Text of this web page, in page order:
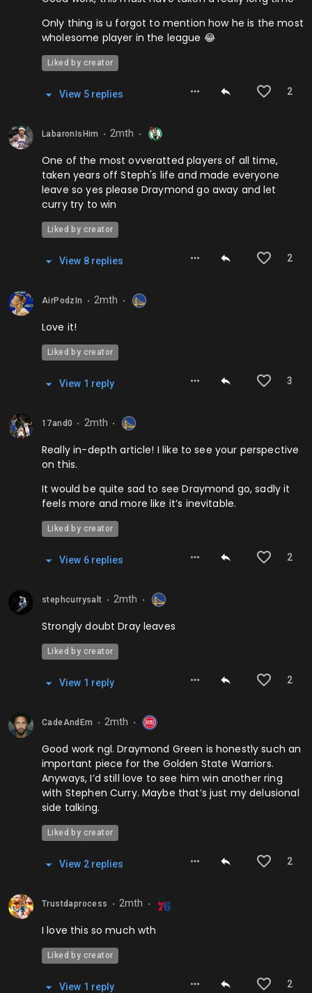
Only thing is u forgot to mention how he is the most
wholesome player in the league 😂
Liked by creator
2
View 5repl ies
LabaronIsHim ⬤ 2mth ⬤
One of the most ovveratted players of all time,
taken years off Steph's life and made everyone
leave so yes please Draymond go away and let
curry try to win
Liked by creator
2
View 8repl ies
AirPodzIn ⬤ 2mth ⬤
Love it!
Liked by creator
3
View 1 reply
17and0 ⬤ 2mth ⬤
Really in-depth article! I like to see your perspective
on this.
It would be quite sad to see Draymond go, sadly it
feels more and more like it’s inevitable.
Liked by creator
2
View 6repl ies
stephcurrysalt ⬤ 2mth ⬤
Strongly doubt Dray leaves
Liked by creator
2
View 1 reply
CadeAndEm ⬤ 2mth ⬤
Good work ngl. Draymond Green is honestly such an
important piece for the Golden State Warriors.
Anyways, I’d still love to see him win another ring
with Stephen Curry. Maybe that’s just my delusional
side talking.
Liked by creator
2
View 2repl ies
Trustdaprocess ⬤ 2mth ⬤
I love this so much wth
Liked by creator
2
View 1 reply